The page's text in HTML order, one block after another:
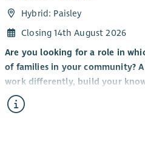
Hybrid: Paisley
Closing 14th August 2026
Are you looking for a role in
of families in your community?
work differently, build your
valued by clients, colleagues
for?